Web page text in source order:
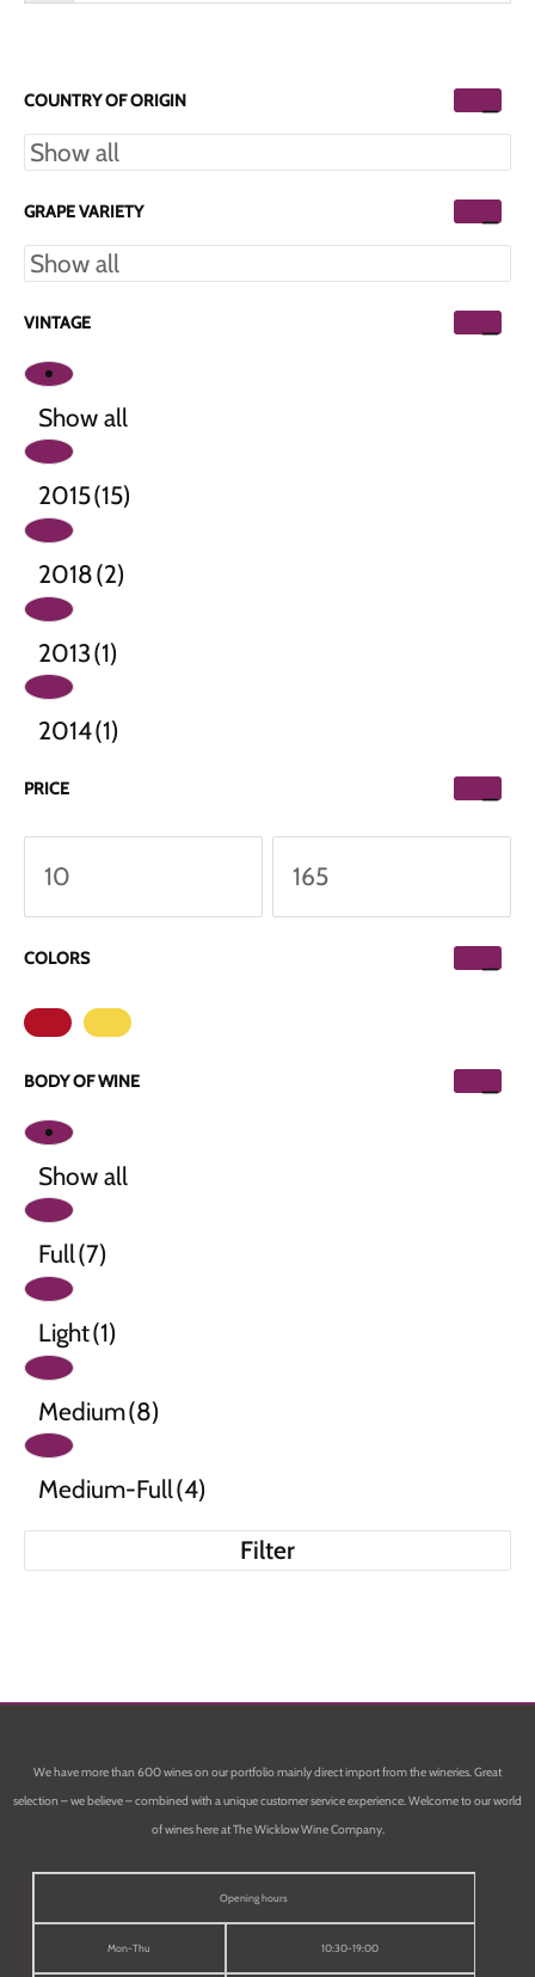
COUNTRY OF ORIGIN
GRAPE VARIETY
VINTAGE
Show all
2015(15)
2018(2)
2013(1)
2014(1)
PRICE
COLORS
BODY OF WINE
Show all
Full(7)
Light(1)
Medium(8)
Medium-Full(4)
Filter
We have more than 600 wines on our portfolio mainly direct import from the wineries. Great
selection – we believe – combined with a unique customer service experience. Welcome to our world
of wines here at The Wicklow Wine Company.
Opening hours
Mon-Thu 10:30-19:00